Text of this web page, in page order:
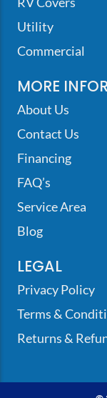
Utility
Commercial
MORE
About Us
Contact Us
Financing
FAQ’s
Service Area
Blog
LEGAL
Privacy Policy
Terms &
Returns &